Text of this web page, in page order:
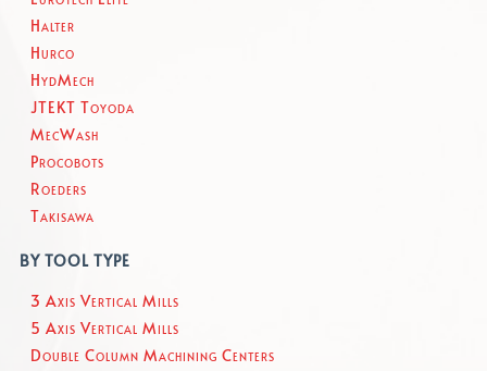
Halter
Hurco
HydMech
JTEKT Toyoda
MecWash
Procobots
Roeders
Takisawa
BY TOOL TYPE
3 Axis Vertical Mills
5 Axis Vertical Mills
Double Column Machining Centers